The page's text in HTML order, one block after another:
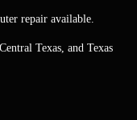
repair available.
Texas, and Texas